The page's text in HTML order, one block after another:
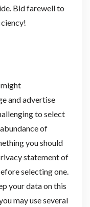
Bid farewell to
and advertise
to select
of
you should
statement of
selecting one.
your data on this
may use several